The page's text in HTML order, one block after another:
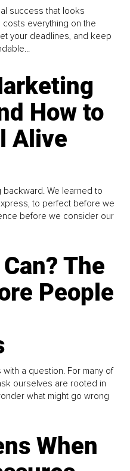
success that looks
everything on the
your deadlines, and keep
How to
Alive
backward. We learned to
to perfect before we
before we consider our
The
People
a question. For many of
ourselves are rooted in
what might go wrong
When